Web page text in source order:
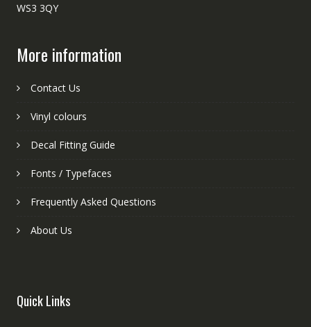
WS3 3QY
More information
Contact Us
Vinyl colours
Decal Fitting Guide
Fonts / Typefaces
Frequently Asked Questions
About Us
Quick Links